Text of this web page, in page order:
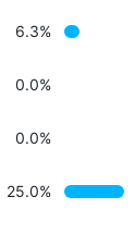
6.3%
0.0%
0.0%
25.0%